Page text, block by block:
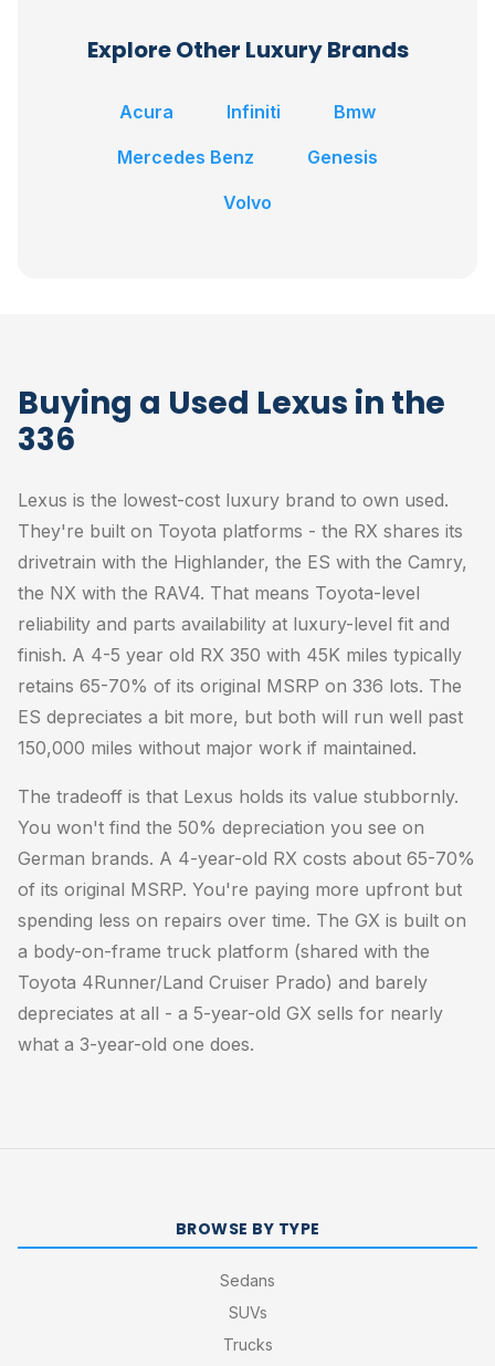
Explore Other Luxury Brands
Acura Infiniti Bmw
Mercedes Benz Genesis
Volvo
Buying a Used Lexus in the
336
Lexus is the lowest-cost luxury brand to own used.
They're built on Toyota platforms - the RX shares its
drivetrain with the Highlander, the ES with the Camry,
the NX with the RAV4. That means Toyota-level
reliability and parts availability at luxury-level fit and
finish. A 4-5 year old RX 350 with 45K miles typically
retains 65-70% of its original MSRP on 336 lots. The
ES depreciates a bit more, but both will run well past
150,000 miles without major work if maintained.
The tradeoff is that Lexus holds its value stubbornly.
You won't find the 50% depreciation you see on
German brands. A 4-year-old RX costs about 65-70%
of its original MSRP. You're paying more upfront but
spending less on repairs over time. The GX is built on
a body-on-frame truck platform (shared with the
Toyota 4Runner/Land Cruiser Prado) and barely
depreciates at all - a 5-year-old GX sells for nearly
what a 3-year-old one does.
BROWSE BY TYPE
Sedans
SUVs
Trucks